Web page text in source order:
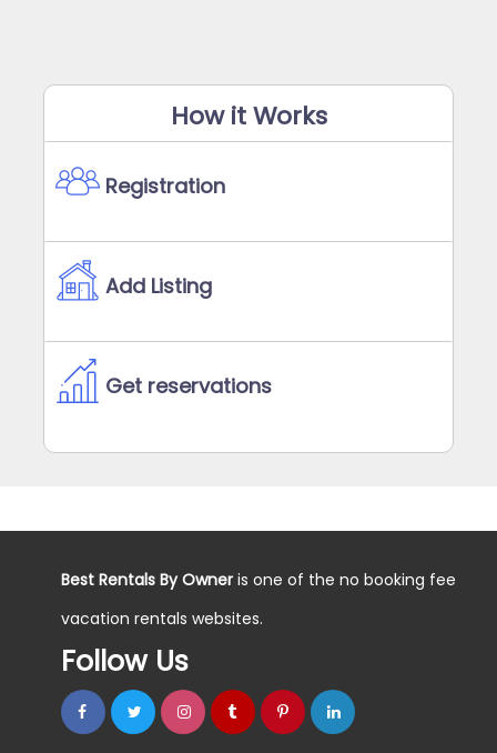
How it Works
Registration
Add Listing
Get reservations
Best Rentals By Owner is one of the no booking fee
vacation rentals websites.
Follow Us